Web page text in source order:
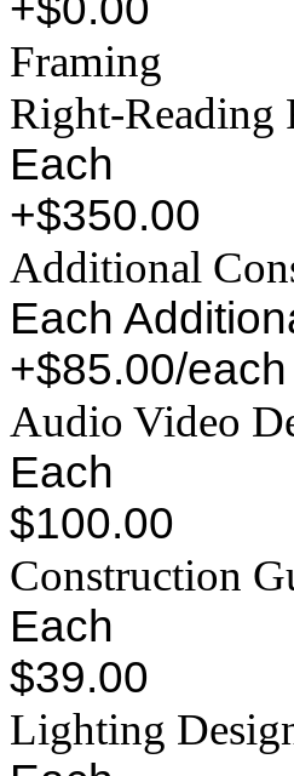
Framing
Right-Reading
Each
+$350.00
Additional
Each
+$85.00/each
Audio Video
Each
$100.00
Construction
Each
$39.00
Lighting